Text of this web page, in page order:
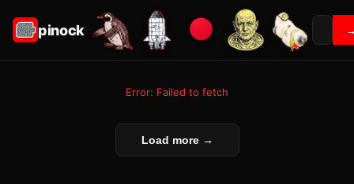
pinock
Error: Failed to fetch
Load more →